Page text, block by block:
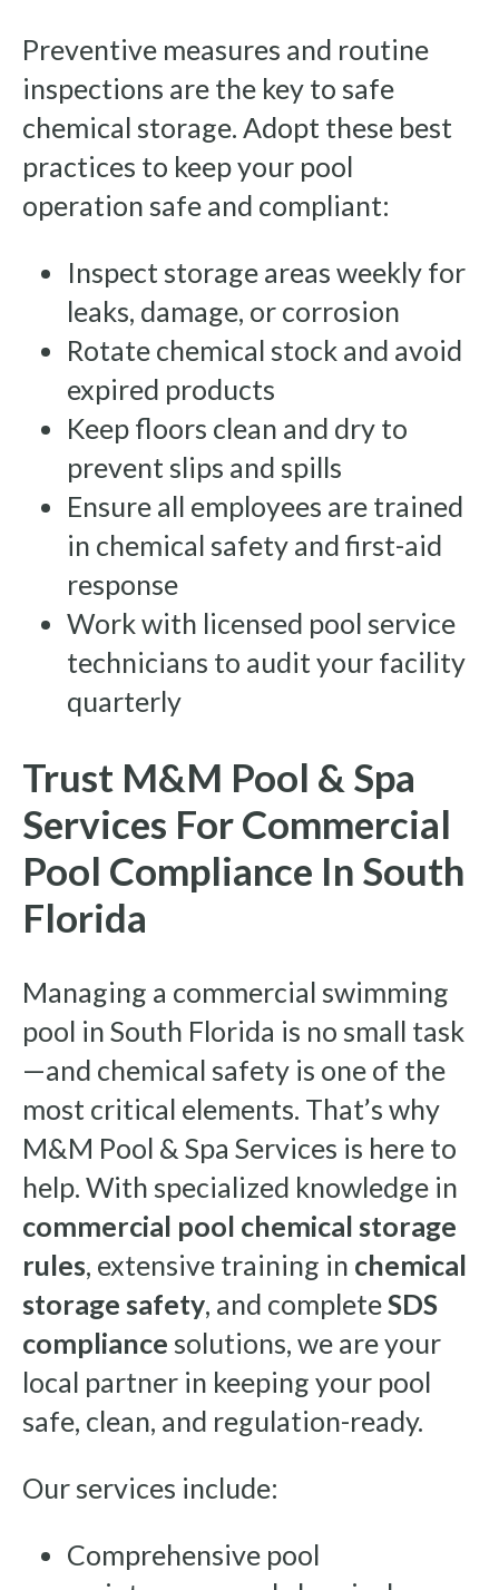
Preventive measures and routine
inspections are the key to safe
chemical storage. Adopt these best
practices to keep your pool
operation safe and compliant:
Inspect storage areas weekly for
leaks, damage, or corrosion
Rotate chemical stock and avoid
expired products
Keep floors clean and dry to
prevent slips and spills
Ensure all employees are trained
in chemical safety and first-aid
response
Work with licensed pool service
technicians to audit your facility
quarterly
Trust M&M Pool & Spa
Services For Commercial
Pool Compliance In South
Florida
Managing a commercial swimming
pool in South Florida is no small task
—and chemical safety is one of the
most critical elements. That’s why
M&M Pool & Spa Services is here to
help. With specialized knowledge in
commercial pool chemical storage
rules, extensive training in chemical
storage safety, and completeSDS
compliance solutions, we are your
local partner in keeping your pool
safe, clean, and regulation-ready.
Our services include:
Comprehensive pool